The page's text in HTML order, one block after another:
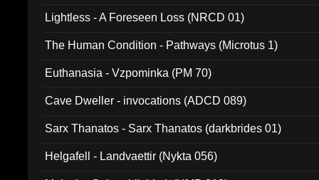
Lightless - A Foreseen Loss (NRCD 01)
The Human Condition - Pathways (Microtus 1)
Euthanasia - Vzpominka (PM 70)
Cave Dweller - invocations (ADCD 089)
Sarx Thanatos - Sarx Thanatos (darkbrides 01)
Helgafell - Landvaettir (Nykta 056)